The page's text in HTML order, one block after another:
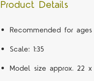
Product Details
Recommended for ages
Scale: 1:35
Model size approx. 22